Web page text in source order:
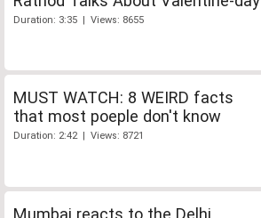
Duration: 3:35 | Views: 8655
MUST WATCH: 8 WEIRD facts
that most poeple don't know
Duration: 2:42 | Views: 8721
Mumbai reacts to the Delhi